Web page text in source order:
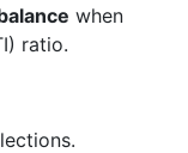
when
ratio.